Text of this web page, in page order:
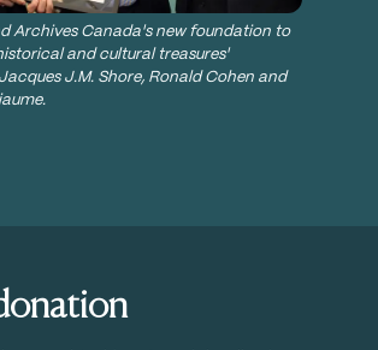
Archives Canada's new foundation to
and cultural treasures'
J.M. Shore, Ronald Cohen and
highlight the fact